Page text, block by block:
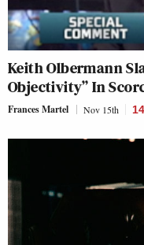
Keith Olbermann
Objectivity” In
Frances Martel Nov 15th